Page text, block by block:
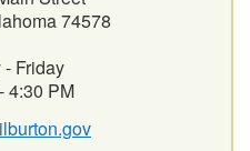
74578
- Friday
4:30 PM